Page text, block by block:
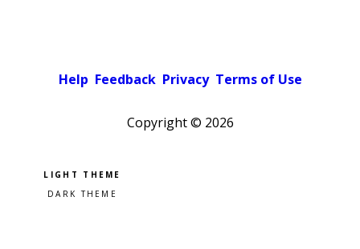
Help Feedback Privacy Terms of Use
Copyright © 2026
Pick a color scheme
Light theme
Dark theme